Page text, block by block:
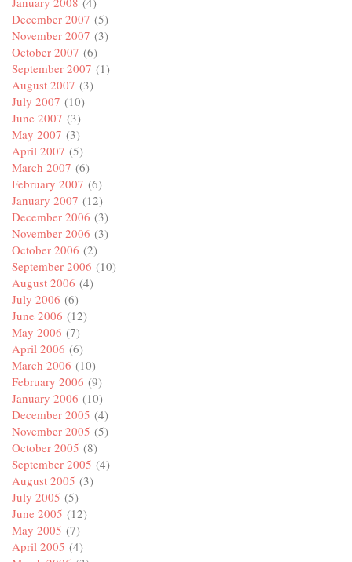
December 2007 (5)
November 2007 (3)
October 2007 (6)
September 2007 (1)
August 2007 (3)
July 2007 (10)
June 2007 (3)
May 2007 (3)
April 2007 (5)
March 2007 (6)
February 2007 (6)
January 2007 (12)
December 2006 (3)
November 2006 (3)
October 2006 (2)
September 2006 (10)
August 2006 (4)
July 2006 (6)
June 2006 (12)
May 2006 (7)
April 2006 (6)
March 2006 (10)
February 2006 (9)
January 2006 (10)
December 2005 (4)
November 2005 (5)
October 2005 (8)
September 2005 (4)
August 2005 (3)
July 2005 (5)
June 2005 (12)
May 2005 (7)
April 2005 (4)